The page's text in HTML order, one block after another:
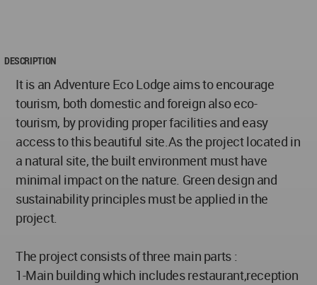
DESCRIPTION
It is an Adventure Eco Lodge aims to encourage
tourism, both domestic and foreign also eco-
tourism, by providing proper facilities and easy
access to this beautiful site.As the project located in
a natural site, the built environment must have
minimal impact on the nature. Green design and
sustainability principles must be applied in the
project.
The project consists of three main parts :
1-Main building which includes restaurant,reception